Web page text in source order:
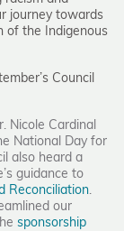
journey towards
of the Indigenous
Council
Nicole Cardinal
National Day for
also heard a
guidance to
Reconciliation.
our
sponsorship